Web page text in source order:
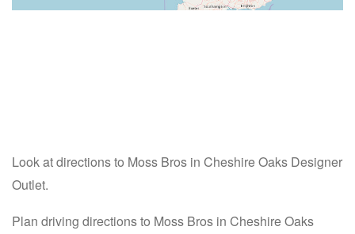
Look at directions to Moss Bros in Cheshire Oaks Designer
Outlet.
Plan driving directions to Moss Bros in Cheshire Oaks